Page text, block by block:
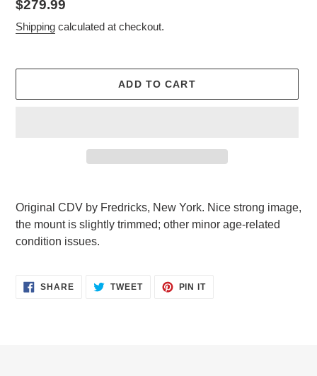
Regular
price
$279.99
Shipping calculated at checkout.
ADD TO CART
product
your
cart
Original CDV by Fredricks, New York. Nice strong image,
the mount is slightly trimmed; other minor age-related
condition issues.
SHARESHARE TWEETTWEET
PIN ITPIN